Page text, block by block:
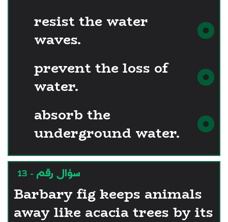
resist the water
waves.
prevent the loss of
water.
absorb the
underground water.
سؤال رقم - 13
Barbary fig keeps animals
away like acacia trees by its